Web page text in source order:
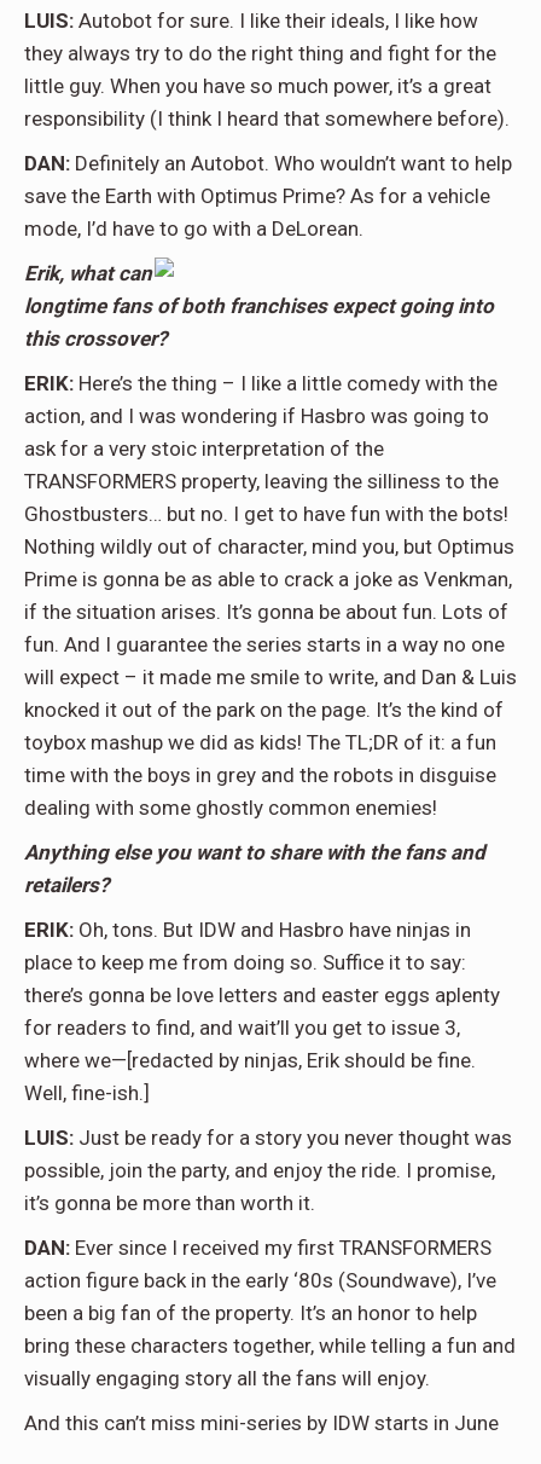
LUIS: Autobot for sure. I like their ideals, I like how
they always try to do the right thing and fight for the
little guy. When you have so much power, it’s a great
responsibility (I think I heard that somewhere before).
DAN: Definitely an Autobot. Who wouldn’t want to help
save the Earth with Optimus Prime? As for a vehicle
mode, I’d have to go with a DeLorean.
Erik, what can
longtime fans of both franchises expect going into
this crossover?
ERIK: Here’s the thing – I like a little comedy with the
action, and I was wondering if Hasbro was going to
ask for a very stoic interpretation of the
TRANSFORMERS property, leaving the silliness to the
Ghostbusters… but no. I get to have fun with the bots!
Nothing wildly out of character, mind you, but Optimus
Prime is gonna be as able to crack a joke as Venkman,
if the situation arises. It’s gonna be about fun. Lots of
fun. And I guarantee the series starts in a way no one
will expect – it made me smile to write, and Dan & Luis
knocked it out of the park on the page. It’s the kind of
toybox mashup we did as kids! The TL;DR of it: a fun
time with the boys in grey and the robots in disguise
dealing with some ghostly common enemies!
Anything else you want to share with the fans and
retailers?
ERIK: Oh, tons. But IDW and Hasbro have ninjas in
place to keep me from doing so. Suffice it to say:
there’s gonna be love letters and easter eggs aplenty
for readers to find, and wait’ll you get to issue 3,
where we—[redacted by ninjas, Erik should be fine.
Well, fine-ish.]
LUIS: Just be ready for a story you never thought was
possible, join the party, and enjoy the ride. I promise,
it’s gonna be more than worth it.
DAN: Ever since I received my first TRANSFORMERS
action figure back in the early ‘80s (Soundwave), I’ve
been a big fan of the property. It’s an honor to help
bring these characters together, while telling a fun and
visually engaging story all the fans will enjoy.
And this can’t miss mini-series by IDW starts in June